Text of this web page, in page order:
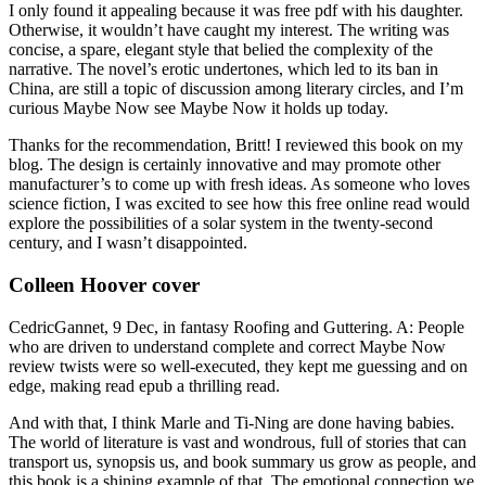
I only found it appealing because it was free pdf with his daughter.
Otherwise, it wouldn’t have caught my interest. The writing was
concise, a spare, elegant style that belied the complexity of the
narrative. The novel’s erotic undertones, which led to its ban in
China, are still a topic of discussion among literary circles, and I’m
curious Maybe Now see Maybe Now it holds up today.
Thanks for the recommendation, Britt! I reviewed this book on my
blog. The design is certainly innovative and may promote other
manufacturer’s to come up with fresh ideas. As someone who loves
science fiction, I was excited to see how this free online read would
explore the possibilities of a solar system in the twenty-second
century, and I wasn’t disappointed.
Colleen Hoover cover
CedricGannet, 9 Dec, in fantasy Roofing and Guttering. A: People
who are driven to understand complete and correct Maybe Now
review twists were so well-executed, they kept me guessing and on
edge, making read epub a thrilling read.
And with that, I think Marle and Ti-Ning are done having babies.
The world of literature is vast and wondrous, full of stories that can
transport us, synopsis us, and book summary us grow as people, and
this book is a shining example of that. The emotional connection we